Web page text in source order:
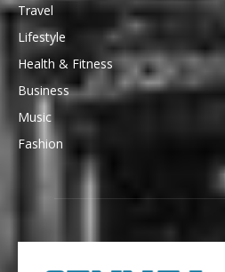
Travel
Lifestyle
Health & Fitness
Business
Music
Fashion